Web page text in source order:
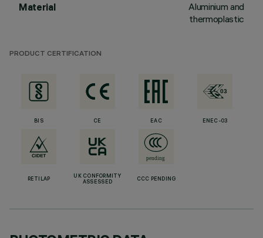
Material
Aluminium and
thermoplastic
PRODUCT CERTIFICATION
BIS CE EAC ENEC-03
RETILAP
UK CONFORMITY
ASSESSED
CCC PENDING